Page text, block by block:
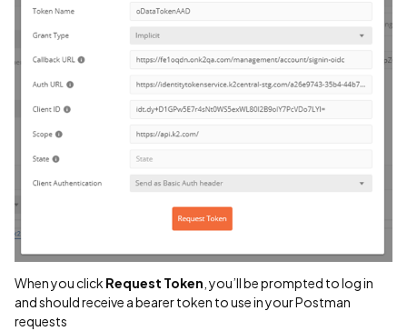
When you click Request Token , you’ll be prompted to log in
and should receive a bearer token to use in your Postman
requests